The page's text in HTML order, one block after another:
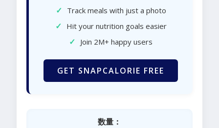
✓ Track meals with just a photo
✓ Hit your nutrition goals easier
✓ Join 2M+ happy users
GET SNAPCALORIE FREE
数量：